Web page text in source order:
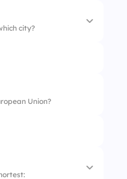
city?
Union?